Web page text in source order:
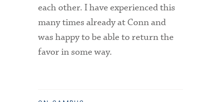
each other. I have experienced this
many times already at Conn and
was happy to be able to return the
favor in some way.